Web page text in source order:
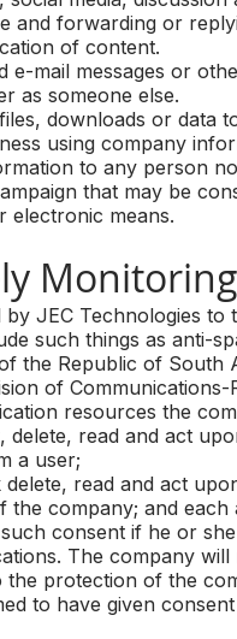
forwarding or
of content.
messages or
as someone else.
downloads or data
using company
to any person
that may be
electronic means.
Monitoring
JEC Technologies
such things as anti-
the Republic of
of
resources the
read and act
a user;
read and act
the company; and
consent if he or
The company
protection of the
to have given